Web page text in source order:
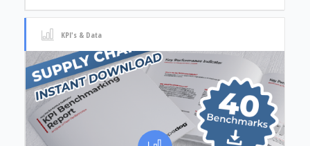
KPI's & Data